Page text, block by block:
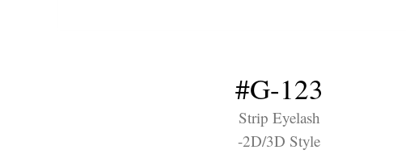
#G-123
Strip Eyelash
-2D/3D Style